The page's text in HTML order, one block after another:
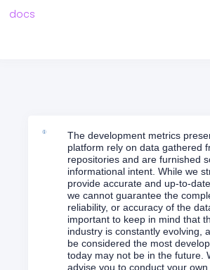
docs
The development metrics
platform rely on data gathered
repositories and are furnished
informational intent. While we
provide accurate and up-to-
we cannot guarantee the
reliability, or accuracy of the
important to keep in mind that
industry is constantly evolving,
be considered the most
today may not be in the future.
advise you to conduct your